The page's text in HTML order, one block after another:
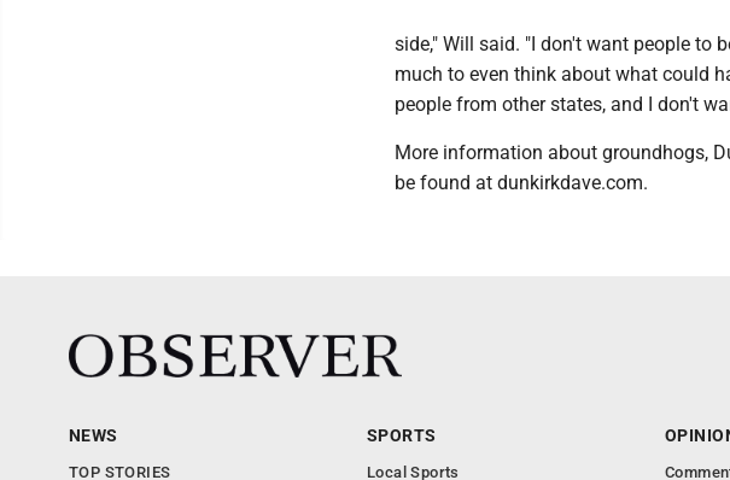
side," Will said. "I don't want people to
much to even think about what could
people from other states, and I don't
More information about groundhogs,
be found at dunkirkdave.com.
NEWS
TOP STORIES
SPORTS
Local Sports